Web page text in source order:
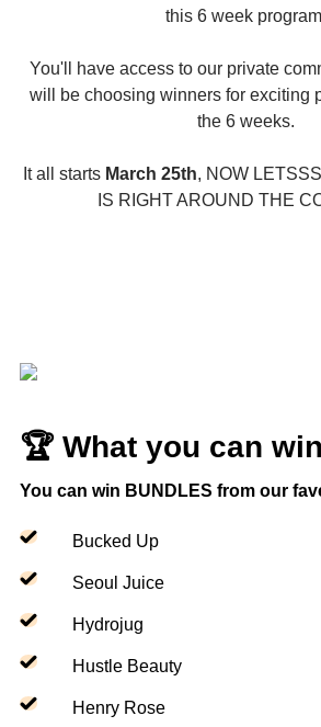
this 6 week
You'll have access to our private
will be choosing winners for exciting
the 6 weeks.
It all starts March 25th, NOW
IS RIGHT AROUND THE
🏆 What you can
You can win BUNDLES from our
Bucked Up
Seoul Juice
Hydrojug
Hustle Beauty
Henry Rose